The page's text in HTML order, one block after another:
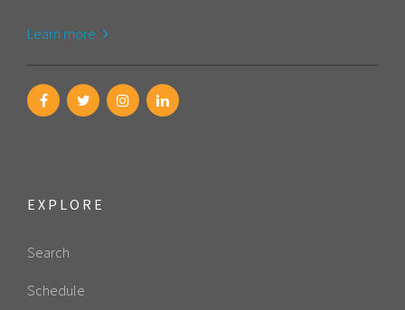
Learn more
EXPLORE
Search
Schedule